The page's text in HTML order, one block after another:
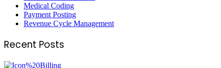
Medical Coding
Payment Posting
Revenue Cycle Management
Recent Posts